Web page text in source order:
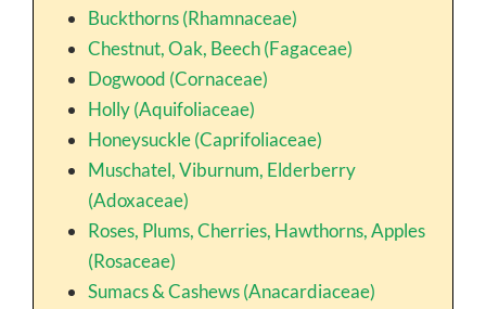
Buckthorns (Rhamnaceae)
Chestnut, Oak, Beech (Fagaceae)
Dogwood (Cornaceae)
Holly (Aquifoliaceae)
Honeysuckle (Caprifoliaceae)
Muschatel, Viburnum, Elderberry
(Adoxaceae)
Roses, Plums, Cherries, Hawthorns, Apples
(Rosaceae)
Sumacs & Cashews (Anacardiaceae)